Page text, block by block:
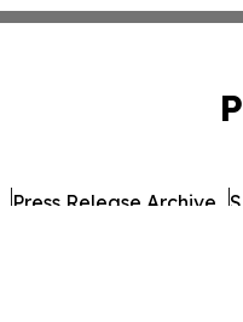
Press Release Archive